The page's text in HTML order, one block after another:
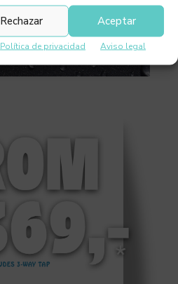
Aceptar
Rechazar
Política de privacidad Aviso legal